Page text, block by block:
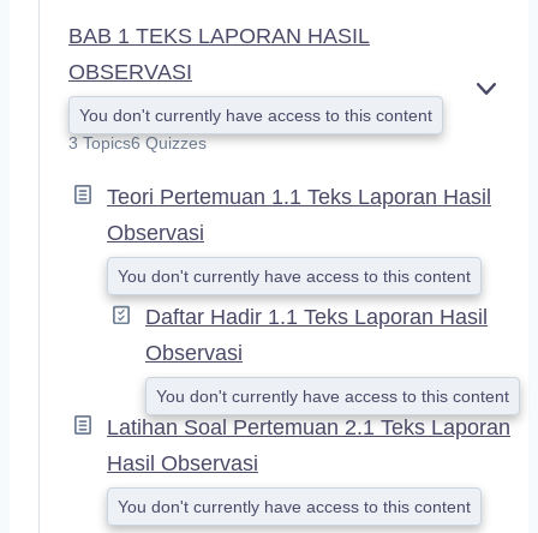
BAB 1 TEKS LAPORAN HASIL
OBSERVASI
You don't currently have access to this content
3 Topics6 Quizzes
Teori Pertemuan 1.1 Teks Laporan Hasil
Observasi
You don't currently have access to this content
Daftar Hadir 1.1 Teks Laporan Hasil
Observasi
You don't currently have access to this content
Latihan Soal Pertemuan 2.1 Teks Laporan
Hasil Observasi
You don't currently have access to this content